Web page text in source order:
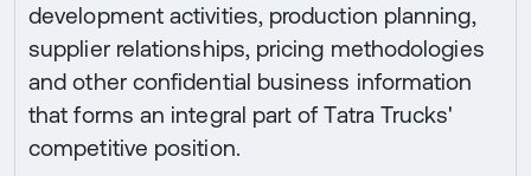
development activities, production planning,
supplier relationships, pricing methodologies
and other confidential business information
that forms an integral part of Tatra Trucks'
competitive position.